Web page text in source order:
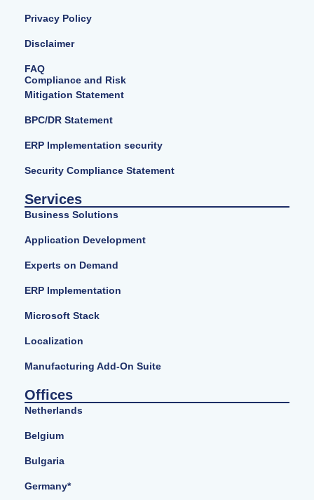
Privacy Policy
Disclaimer
FAQ
Compliance and Risk
Mitigation Statement
BPC/DR Statement
ERP Implementation security
Security Compliance Statement
Services
Business Solutions
Application Development
Experts on Demand
ERP Implementation
Microsoft Stack
Localization
Manufacturing Add-On Suite
Offices
Netherlands
Belgium
Bulgaria
Germany*